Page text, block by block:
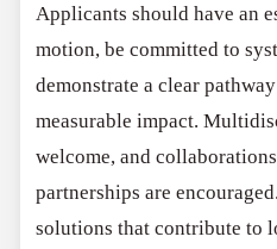
Applicants should have an
motion, be committed to
demonstrate a clear
measurable impact.
welcome, and
partnerships are
solutions that contribute to